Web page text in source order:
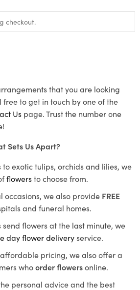
that you are looking
free to get in touch by one of the
Us page. Trust the number one
Sets Us Apart?
to exotic tulips, orchids and lilies, we
flowersto choose from.
occasions, we also provide FREE
and funeral homes.
send flowers at the last minute, we
day flower deliveryservice.
pricing, we also offer a
whoorder flowersonline.
personal advice and the best